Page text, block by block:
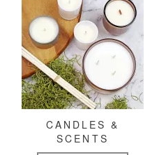
CANDLES &
SCENTS